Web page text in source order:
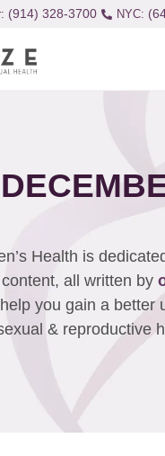
(914) 328-3700
Health is
all written by
you gain a better
& reproductive